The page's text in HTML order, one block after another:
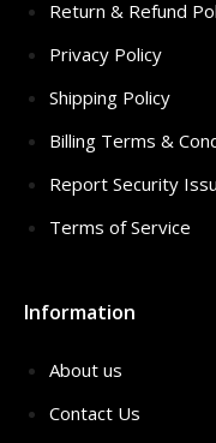
Return & Refund
Privacy Policy
Shipping Policy
Billing Terms &
Report Security
Terms of Service
Information
About us
Contact Us